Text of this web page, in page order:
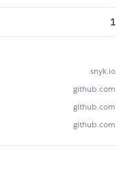
1
snyk.io
github.com
github.com
github.com